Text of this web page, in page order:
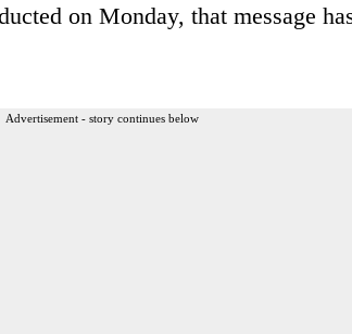
on Monday, that message
Advertisement - story continues below